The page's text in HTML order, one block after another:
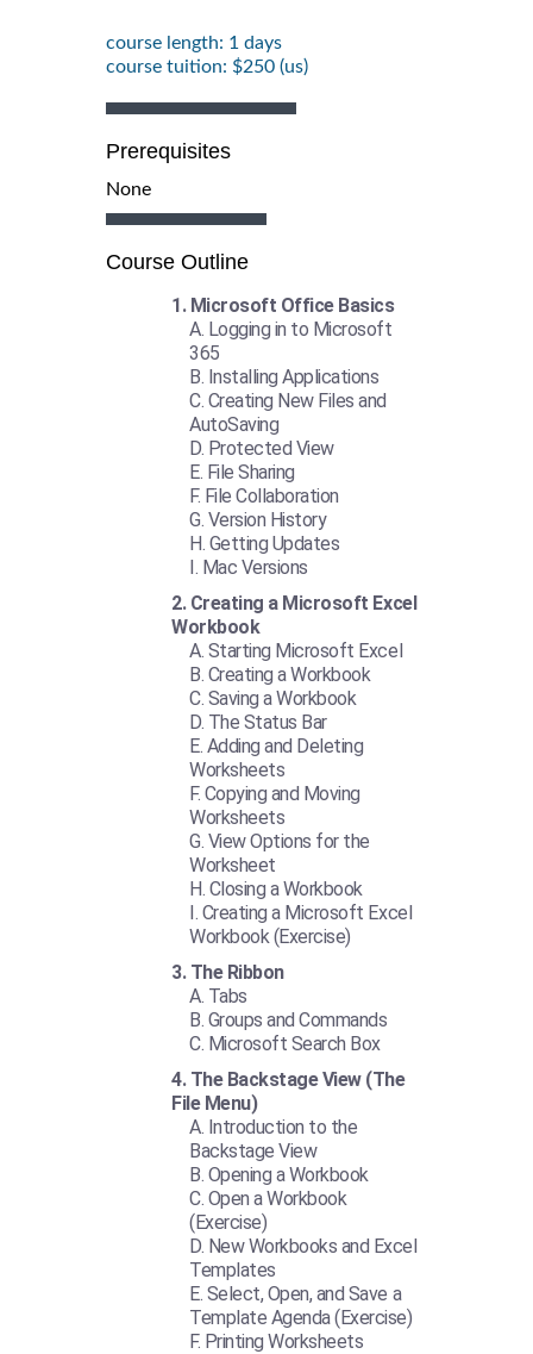
course length: 1 days
course tuition: $250 (us)
Prerequisites
None
Course Outline
Microsoft Office Basics
Logging in to Microsoft
365
Installing Applications
Creating New Files and
AutoSaving
Protected View
File Sharing
File Collaboration
Version History
Getting Updates
Mac Versions
Creating a Microsoft Excel
Workbook
Starting Microsoft Excel
Creating a Workbook
Saving a Workbook
The Status Bar
Adding and Deleting
Worksheets
Copying and Moving
Worksheets
View Options for the
Worksheet
Closing a Workbook
Creating a Microsoft Excel
Workbook (Exercise)
The Ribbon
Tabs
Groups and Commands
Microsoft Search Box
The Backstage View (The
File Menu)
Introduction to the
Backstage View
Opening a Workbook
Open a Workbook
(Exercise)
New Workbooks and Excel
Templates
Select, Open, and Save a
Template Agenda (Exercise)
Printing Worksheets